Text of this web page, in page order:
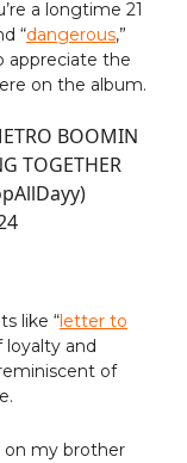
a longtime 21
“dangerous,”
appreciate the
on the album.
BOOMIN
TOGETHER
like “letter to
loyalty and
of
on my brother